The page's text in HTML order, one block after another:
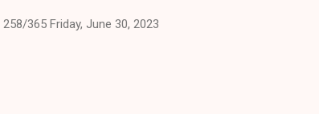
258/365 Friday, June 30, 2023